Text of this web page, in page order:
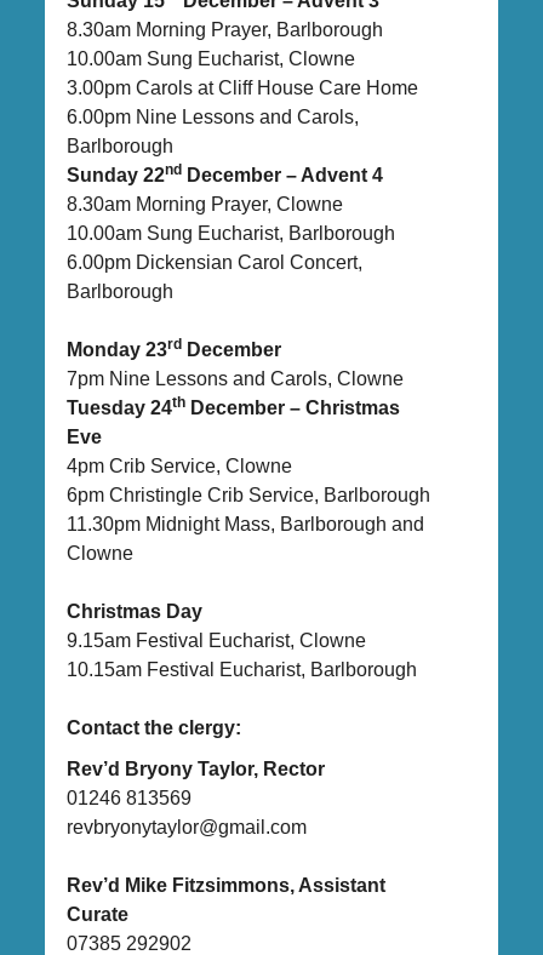
8.30am Morning Prayer, Barlborough
10.00am Sung Eucharist, Clowne
3.00pm Carols at Cliff House Care Home
6.00pm Nine Lessons and Carols,
Barlborough
Sunday 22nd December – Advent 4
8.30am Morning Prayer, Clowne
10.00am Sung Eucharist, Barlborough
6.00pm Dickensian Carol Concert,
Barlborough
Monday 23rd December
7pm Nine Lessons and Carols, Clowne
Tuesday 24th December – Christmas
Eve
4pm Crib Service, Clowne
6pm Christingle Crib Service, Barlborough
11.30pm Midnight Mass, Barlborough and
Clowne
Christmas Day
9.15am Festival Eucharist, Clowne
10.15am Festival Eucharist, Barlborough
Contact the clergy:
Rev’d Bryony Taylor, Rector
01246 813569
revbryonytaylor@gmail.com
Rev’d Mike Fitzsimmons, Assistant
Curate
07385 292902